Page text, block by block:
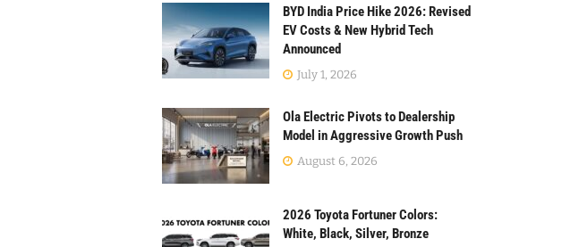
BYD India Price Hike 2026: Revised
EV Costs & New Hybrid Tech
Announced
July 1, 2026
Ola Electric Pivots to Dealership
Model in Aggressive Growth Push
August 6, 2026
2026 Toyota Fortuner Colors:
White, Black, Silver, Bronze